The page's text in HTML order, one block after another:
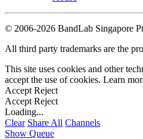
© 2006-2026 BandLab Singapore
All third party trademarks are the
This site uses cookies and other
accept the use of cookies. Learn
Accept Reject
Accept Reject
Loading...
Clear Share All Channels
Show Queue